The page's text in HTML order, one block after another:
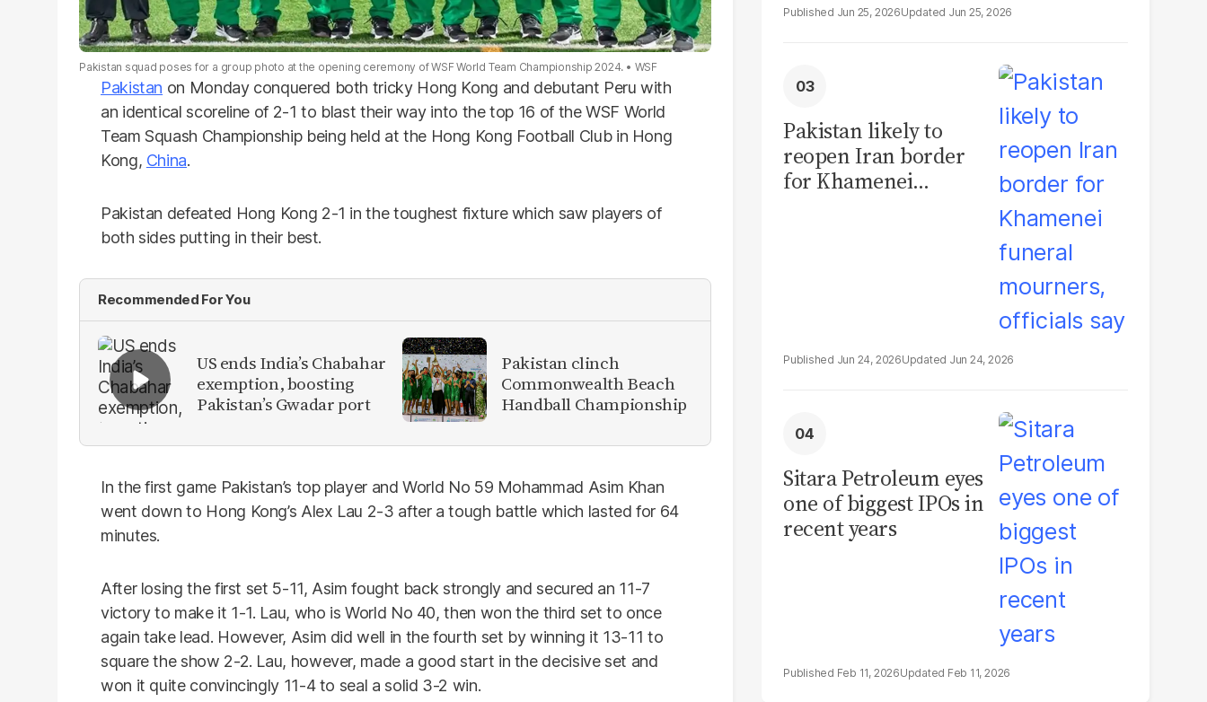
Pakistan squad poses for a group photo at the opening ceremony of WSF World Team Championship 2024. WSF
Pakistan on Monday conquered both tricky Hong Kong and debutant Peru with
an identical scoreline of 2-1 to blast their way into the top 16 of the WSF World
Team Squash Championship being held at the Hong Kong Football Club in Hong
Kong, China.
Pakistan defeated Hong Kong 2-1 in the toughest fixture which saw players of
both sides putting in their best.
Recommended For You
US ends India’s Chabahar
exemption, boosting
Pakistan’s Gwadar port
Pakistan clinch
Commonwealth Beach
Handball Championship
In the first game Pakistan’s top player and World No 59 Mohammad Asim Khan
went down to Hong Kong’s Alex Lau 2-3 after a tough battle which lasted for 64
minutes.
After losing the first set 5-11, Asim fought back strongly and secured an 11-7
victory to make it 1-1. Lau, who is World No 40, then won the third set to once
again take lead. However, Asim did well in the fourth set by winning it 13-11 to
square the show 2-2. Lau, however, made a good start in the decisive set and
won it quite convincingly 11-4 to seal a solid 3-2 win.
Jun 25, 2026 Jun 25, 2026
Pakistan likely to
reopen Iran border
for Khamenei
Jun 24, 2026 Jun 24, 2026
Sitara Petroleum eyes
one of biggest IPOs in
recent years
Feb 11, 2026 Feb 11, 2026